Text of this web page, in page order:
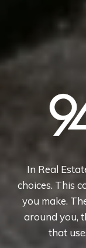
In Real
choices. This
you make.
around you,
that